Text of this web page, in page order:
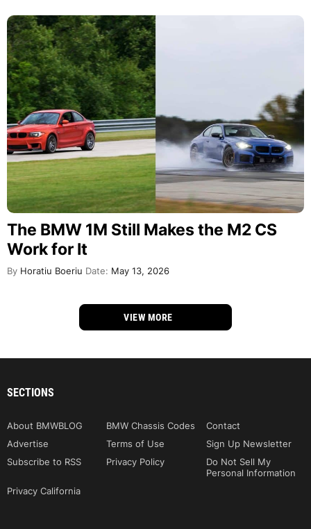
The BMW 1M Still Makes the M2 CS
Work for It
By Horatiu Boeriu Date: May 13, 2026
VIEW MORE
SECTIONS
About BMWBLOG BMW Chassis Codes
Contact
Advertise
Terms of Use
Sign Up Newsletter
Subscribe to RSS
Privacy Policy
Do Not Sell My
Personal Information
Privacy California